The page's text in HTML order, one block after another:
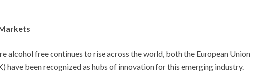
alcohol free continues to rise across the world, both the European Union
have been recognized as hubs of innovation for this emerging industry.